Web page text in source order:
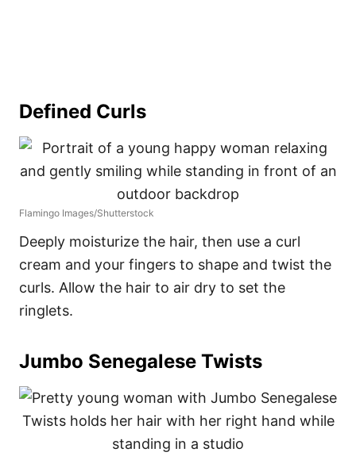
Defined Curls
Flamingo Images/Shutterstock
Deeply moisturize the hair, then use a curl
cream and your fingers to shape and twist the
curls. Allow the hair to air dry to set the
ringlets.
Jumbo Senegalese Twists